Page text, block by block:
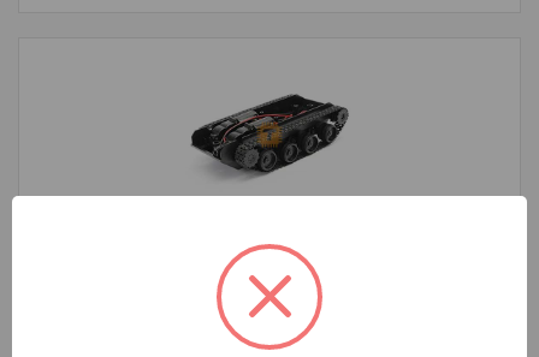
Robot Tank Chassis with Shock